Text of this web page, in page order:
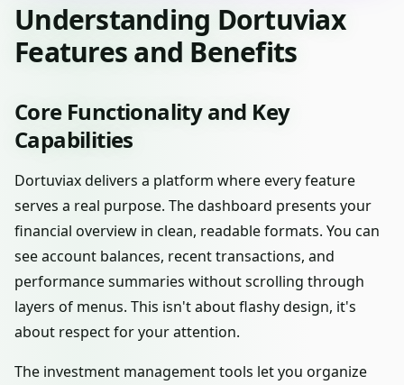
Understanding Dortuviax
Features and Benefits
Core Functionality and Key
Capabilities
Dortuviax delivers a platform where every feature
serves a real purpose. The dashboard presents your
financial overview in clean, readable formats. You can
see account balances, recent transactions, and
performance summaries without scrolling through
layers of menus. This isn't about flashy design, it's
about respect for your attention.
The investment management tools let you organize